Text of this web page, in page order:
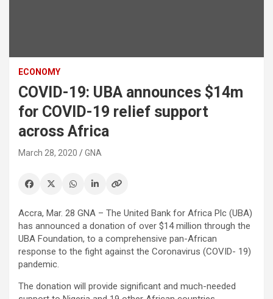
ECONOMY
COVID-19: UBA announces $14m
for COVID-19 relief support
across Africa
March 28, 2020 GNA
Accra, Mar. 28 GNA – The United Bank for Africa Plc (UBA)
has announced a donation of over $14 million through the
UBA Foundation, to a comprehensive pan-African
response to the fight against the Coronavirus (COVID- 19)
pandemic.
The donation will provide significant and much-needed